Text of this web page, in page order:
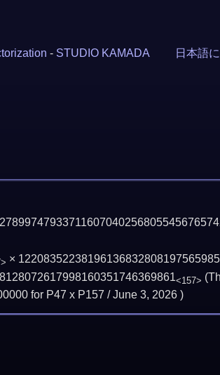
- STUDIO KAMADA 日本語に
×
<157>
for P47 x P157 /June 3, 2026 )